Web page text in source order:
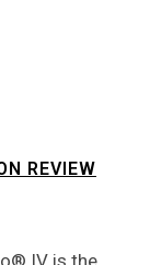
REVIEW
IV is the